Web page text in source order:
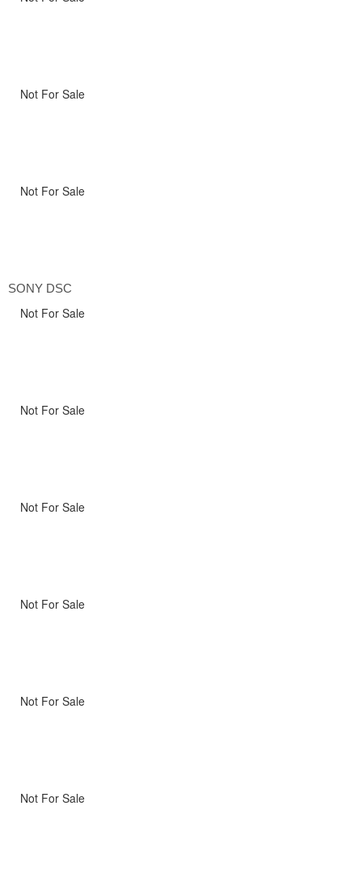
Not For Sale
Not For Sale
SONY DSC
Not For Sale
Not For Sale
Not For Sale
Not For Sale
Not For Sale
Not For Sale